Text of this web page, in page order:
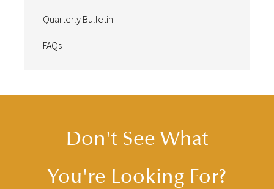
Quarterly Bulletin
FAQs
Don't See What
You're Looking For?